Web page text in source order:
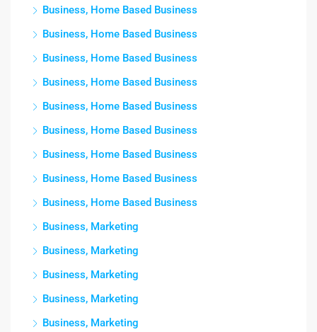
Business, Home Based Business
Business, Home Based Business
Business, Home Based Business
Business, Home Based Business
Business, Home Based Business
Business, Home Based Business
Business, Home Based Business
Business, Home Based Business
Business, Home Based Business
Business, Marketing
Business, Marketing
Business, Marketing
Business, Marketing
Business, Marketing